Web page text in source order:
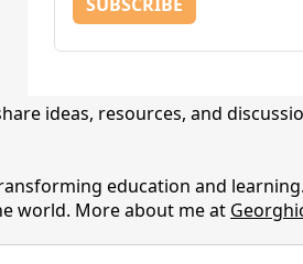
ideas, resources, and
education and
world. More about me at